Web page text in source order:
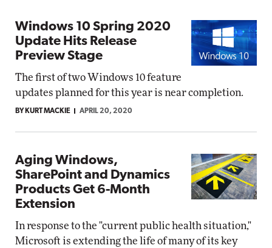
Windows 10 Spring 2020
Update Hits Release
Preview Stage
The first of two Windows 10 feature
updates planned for this year is near completion.
BY KURT MACKIE APRIL 20, 2020
Aging Windows,
SharePoint and Dynamics
Products Get 6-Month
Extension
In response to the "current public health situation,"
Microsoft is extending the life of many of its key